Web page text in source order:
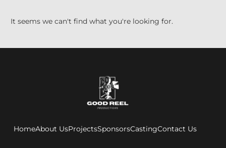
It seems we can't find what you're looking for.
HomeAbout UsProjectsSponsorsCastingContact Us